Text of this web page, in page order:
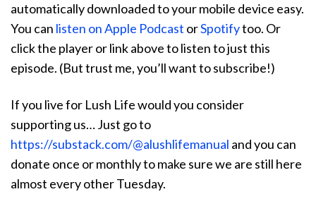
automatically downloaded to your mobile device easy.
You can listen on Apple Podcast orSpotifytoo. Or
click the player or link above to listen to just this
episode. (But trust me, you’ll want to subscribe!)
If you live for Lush Life would you consider
supporting us… Just go to
https://substack.com/@alushlifemanual and you can
donate once or monthly to make sure we are still here
almost every other Tuesday.